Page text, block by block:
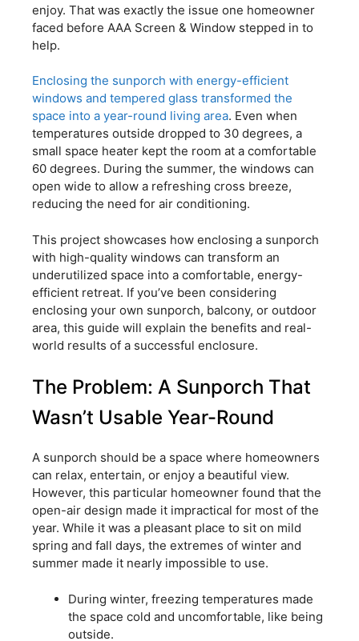
enjoy. That was exactly the issue one homeowner
faced before AAA Screen & Window stepped in to
help.
Enclosing the sunporch with energy-efficient
windows and tempered glass transformed the
space into a year-round living area. Even when
temperatures outside dropped to 30 degrees, a
small space heater kept the room at a comfortable
60 degrees. During the summer, the windows can
open wide to allow a refreshing cross breeze,
reducing the need for air conditioning.
This project showcases how enclosing a sunporch
with high-quality windows can transform an
underutilized space into a comfortable, energy-
efficient retreat. If you’ve been considering
enclosing your own sunporch, balcony, or outdoor
area, this guide will explain the benefits and real-
world results of a successful enclosure.
The Problem: A Sunporch That
Wasn’t Usable Year-Round
A sunporch should be a space where homeowners
can relax, entertain, or enjoy a beautiful view.
However, this particular homeowner found that the
open-air design made it impractical for most of the
year. While it was a pleasant place to sit on mild
spring and fall days, the extremes of winter and
summer made it nearly impossible to use.
During winter, freezing temperatures made
the space cold and uncomfortable, like being
outside.